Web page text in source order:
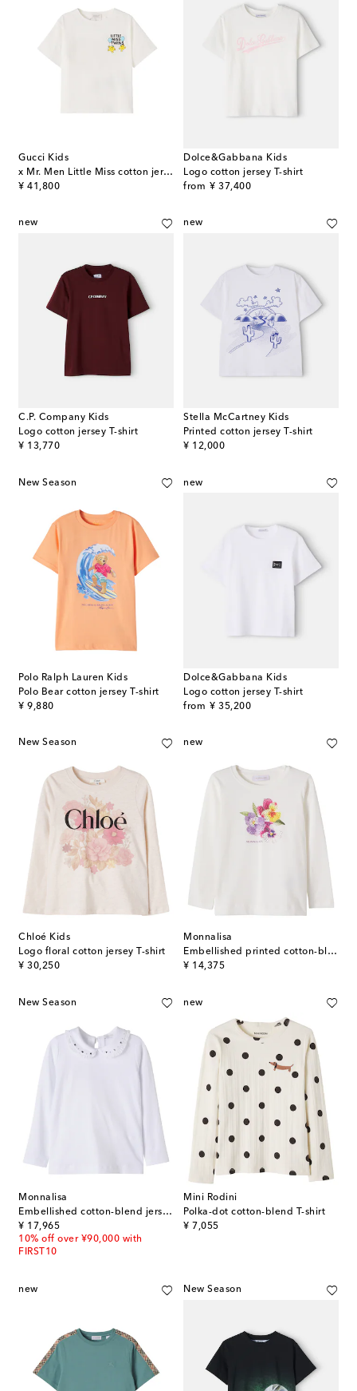
Gucci Kids
x Mr. Men Little Miss cotton jersey T-shirt
¥ 41,800
original price
Dolce&Gabbana Kids
Logo cotton jersey T-shirt
from ¥ 37,400
original price
new
C.P. Company Kids
Logo cotton jersey T-shirt
¥ 13,770
original price
new
Stella McCartney Kids
Printed cotton jersey T-shirt
¥ 12,000
original price
New Season
Polo Ralph Lauren Kids
Polo Bear cotton jersey T-shirt
¥ 9,880
original price
new
Dolce&Gabbana Kids
Logo cotton jersey T-shirt
from ¥ 35,200
original price
New Season
Chloé Kids
Logo floral cotton jersey T-shirt
¥ 30,250
original price
new
Monnalisa
Embellished printed cotton-blend T-shirt
¥ 14,375
original price
New Season
Monnalisa
Embellished cotton-blend jersey T-shirt
¥ 17,965
original price
10% off over ¥90,000 with
FIRST10
new
Mini Rodini
Polka-dot cotton-blend T-shirt
¥ 7,055
original price
new New Season